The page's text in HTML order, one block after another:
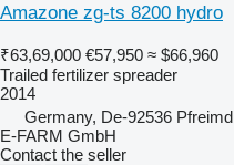
Amazone zg-ts 8200 hydro
₹63,69,000 €57,950 ≈ $66,960
Trailed fertilizer spreader
2014
Germany, De-92536 Pfreimd
E-FARM GmbH
Contact the seller